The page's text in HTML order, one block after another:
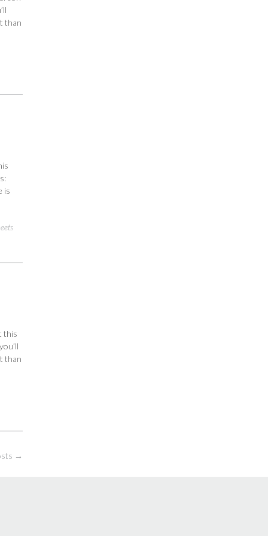
than
is
this
than
→